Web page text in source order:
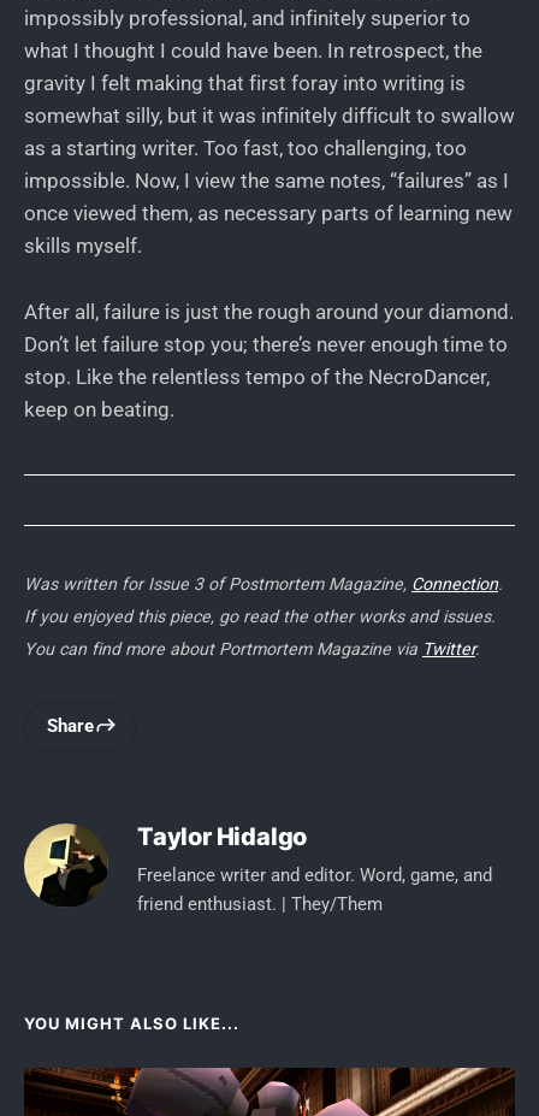
impossibly professional, and infinitely superior to
what I thought I could have been. In retrospect, the
gravity I felt making that first foray into writing is
somewhat silly, but it was infinitely difficult to swallow
as a starting writer. Too fast, too challenging, too
impossible. Now, I view the same notes, “failures” as I
once viewed them, as necessary parts of learning new
skills myself.
After all, failure is just the rough around your diamond.
Don’t let failure stop you; there’s never enough time to
stop. Like the relentless tempo of the NecroDancer,
keep on beating.
Was written for Issue 3 of Postmortem Magazine, Connection.
If you enjoyed this piece, go read the other works and issues.
You can find more about Portmortem Magazine via Twitter.
Share
Taylor Hidalgo
Freelance writer and editor. Word, game, and
friend enthusiast. | They/Them
YOU MIGHT ALSO LIKE...